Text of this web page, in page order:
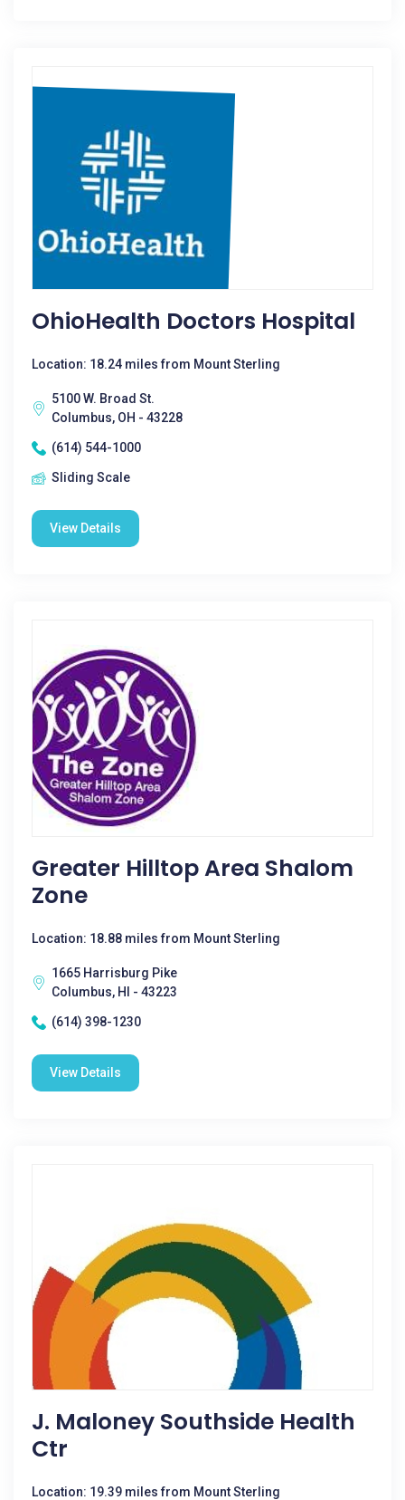
OhioHealth Doctors Hospital
Location: 18.24 miles from Mount Sterling
5100 W. Broad St.
Columbus, OH - 43228
(614) 544-1000
Sliding Scale
View Details
Greater Hilltop Area Shalom
Zone
Location: 18.88 miles from Mount Sterling
1665 Harrisburg Pike
Columbus, HI - 43223
(614) 398-1230
View Details
J. Maloney Southside Health
Ctr
Location: 19.39 miles from Mount Sterling